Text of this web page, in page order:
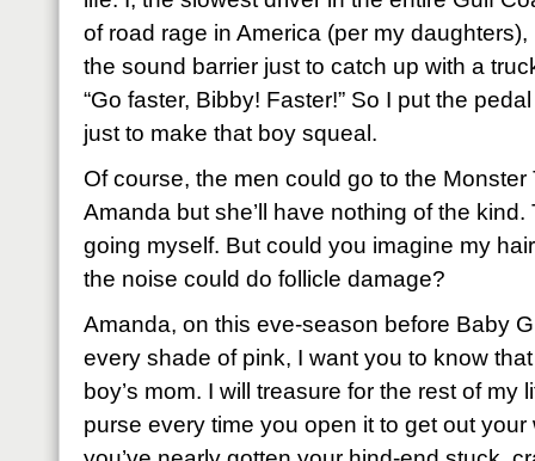
of road rage in America (per my
the sound barrier just to catch up with a
“Go faster, Bibby! Faster!” So I put the
just to make that boy squeal.
Of course, the men could go to the
Amanda but she’ll have nothing of the
going myself. But could you imagine my
the noise could do follicle damage?
Amanda, on this eve-season before Baby
every shade of pink, I want you to know
boy’s mom. I will treasure for the rest of my
purse every time you open it to get out